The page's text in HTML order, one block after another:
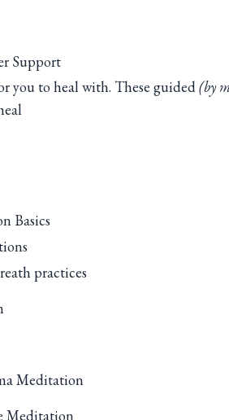
Support
you to heal with. These guided(by
Basics
practices
Meditation
Meditation